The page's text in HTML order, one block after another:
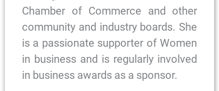
Chamber of Commerce and other
community and industry boards. She
is a passionate supporter of Women
in business and is regularly involved
in business awards as a sponsor.